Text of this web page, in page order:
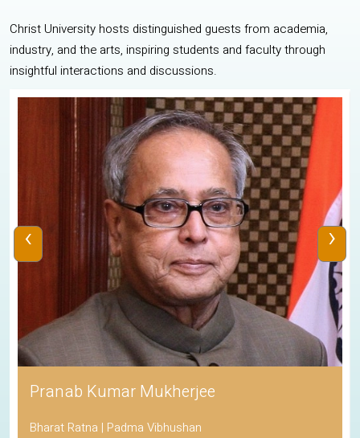
Christ University hosts distinguished guests from academia,
industry, and the arts, inspiring students and faculty through
insightful interactions and discussions.
Pranab Kumar Mukherjee
Bharat Ratna | Padma Vibhushan
‹ ›